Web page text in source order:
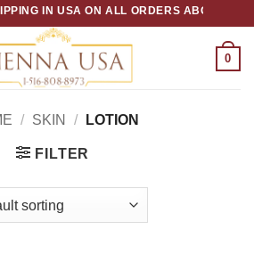
IN USA ON ALL ORDERS ABOVE $50
0
/ SKIN / LOTION
FILTER